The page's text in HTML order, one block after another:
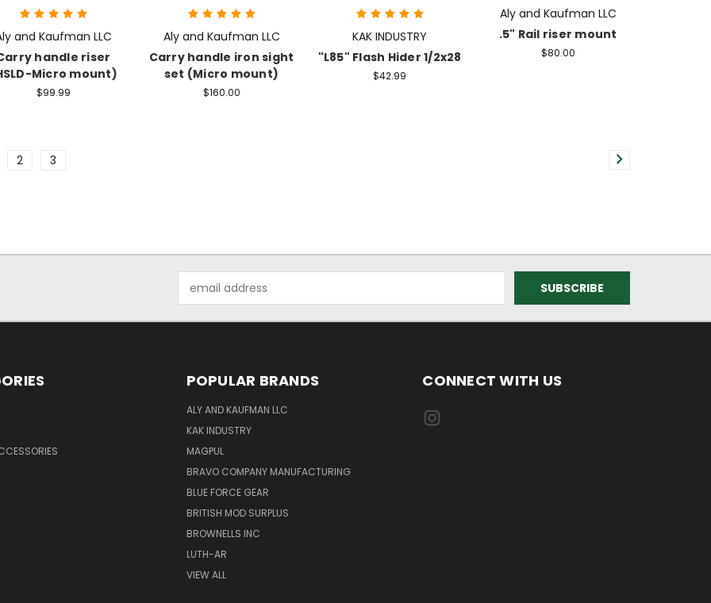
and Kaufman LLC
handle riser
Micro mount)
$99.99
Aly and Kaufman LLC
Carry handle iron sight
set (Micro mount)
$160.00
KAK INDUSTRY
"L85" Flash Hider 1/2x28
$42.99
Aly and Kaufman LLC
.5" Rail riser mount
$80.00
2 3
Address
POPULAR BRANDS
ALY AND KAUFMAN LLC
KAK INDUSTRY
MAGPUL
BRAVO COMPANY MANUFACTURING
BLUE FORCE GEAR
BRITISH MOD SURPLUS
BROWNELLS INC
LUTH-AR
VIEW ALL
CONNECT WITH US